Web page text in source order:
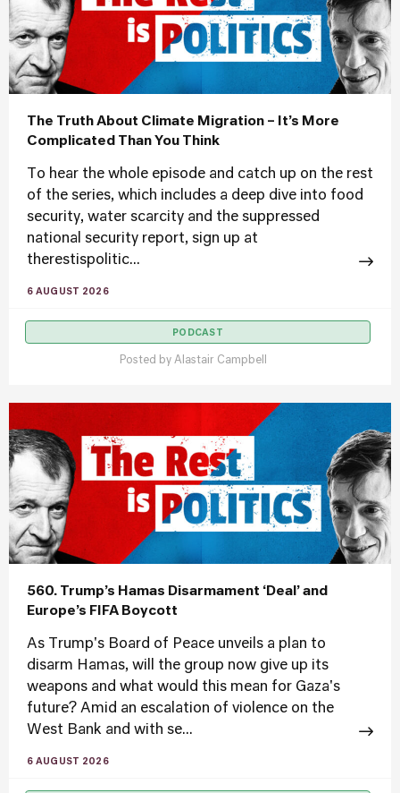
The Truth About Climate Migration – It’s More
Complicated Than You Think
To hear the whole episode and catch up on the rest
of the series, which includes a deep dive into food
security, water scarcity and the suppressed
national security report, sign up at
therestispolitic...
6 AUGUST 2026
PODCAST
Posted by Alastair Campbell
560. Trump’s Hamas Disarmament ‘Deal’ and
Europe’s FIFA Boycott
As Trump's Board of Peace unveils a plan to
disarm Hamas, will the group now give up its
weapons and what would this mean for Gaza's
future? Amid an escalation of violence on the
West Bank and with se...
6 AUGUST 2026